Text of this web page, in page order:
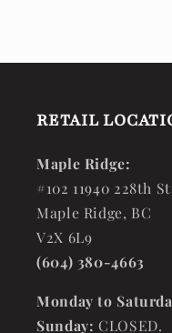
RETAIL
Maple Ridge:
#102 11940 228th
Maple Ridge, BC
V2X 6L9
(604) 380-4663
Monday to
Sunday: CLOSED.